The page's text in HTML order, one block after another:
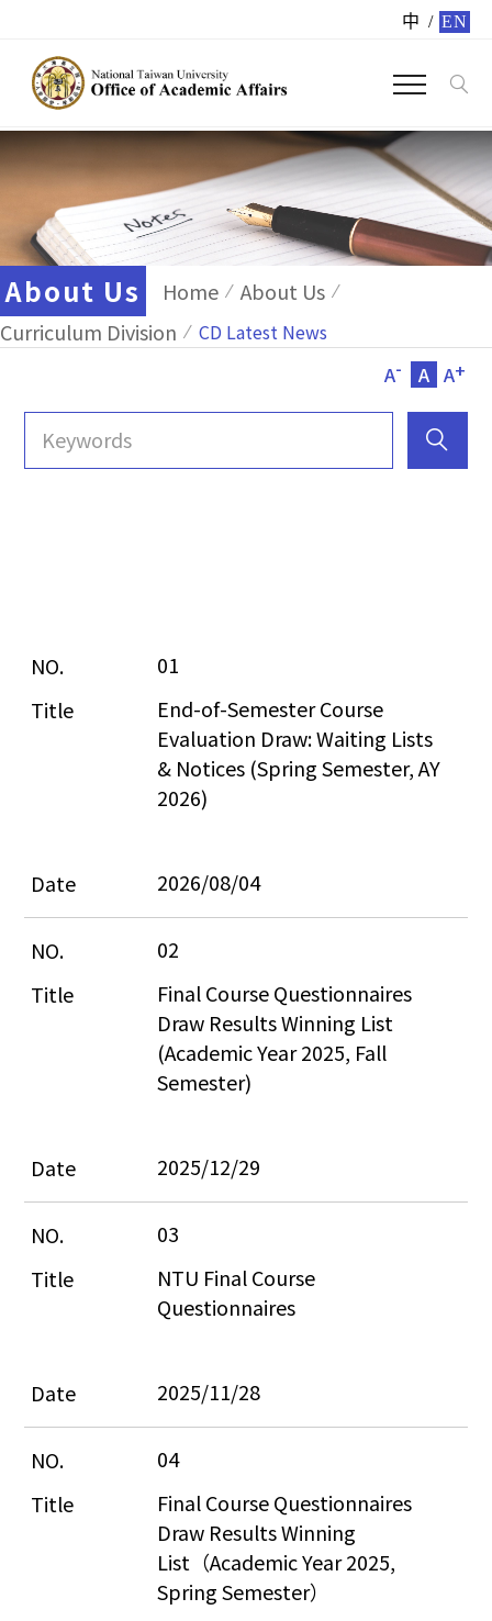
中 / EN
About Us Home
About Us
Curriculum Division
CD Latest News
A- A A+
01
End-of-Semester Course
Evaluation Draw: Waiting Lists
& Notices (Spring Semester, AY
2026)
2026/08/04
02
Final Course Questionnaires
Draw Results Winning List
(Academic Year 2025, Fall
Semester)
2025/12/29
03
NTU Final Course
Questionnaires
2025/11/28
04
Final Course Questionnaires
Draw Results Winning
List（Academic Year 2025,
Spring Semester）